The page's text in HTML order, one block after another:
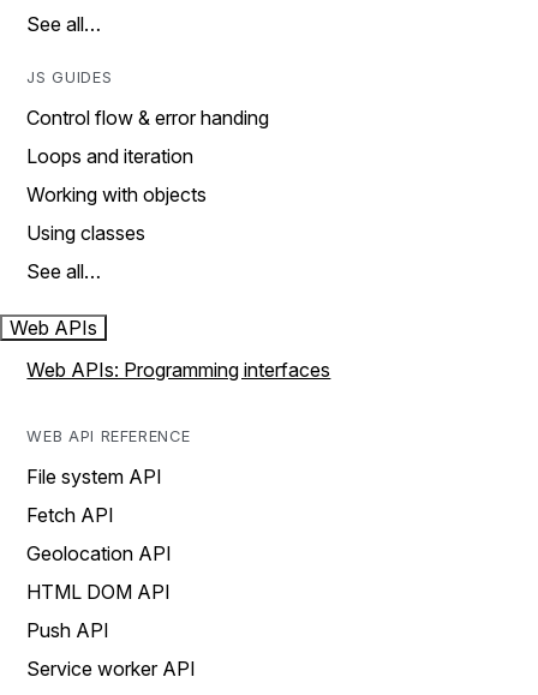
See all…
JS GUIDES
Control flow & error handing
Loops and iteration
Working with objects
Using classes
See all…
Web APIs
Web APIs: Programming interfaces
WEB API REFERENCE
File system API
Fetch API
Geolocation API
HTML DOM API
Push API
Service worker API